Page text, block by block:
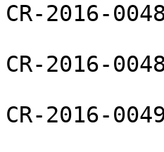
CR-2016-
CR-2016-
CR-2016-